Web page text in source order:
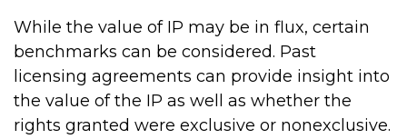
While the value of IP may be in flux, certain
benchmarks can be considered. Past
licensing agreements can provide insight into
the value of the IP as well as whether the
rights granted were exclusive or nonexclusive.